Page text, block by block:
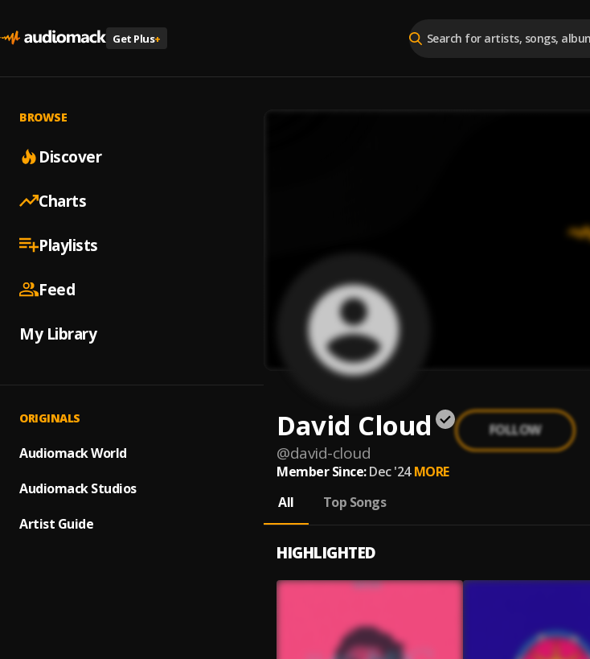
Get Plus+
BROWSE
Discover
Charts
Playlists
Feed
My Library
ORIGINALS
Audiomack World
Audiomack Studios
Artist Guide
David Cloud
@david-cloud
FOLLOW
Member Since: Dec '24 MORE
All
Top Songs
HIGHLIGHTED